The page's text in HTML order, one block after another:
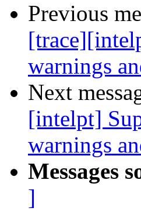
Previous
warnings
Next
[intelpt]
warnings
Messages
]